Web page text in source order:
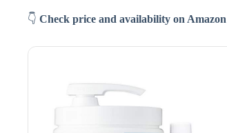
👇 Check price and availability on Amazon